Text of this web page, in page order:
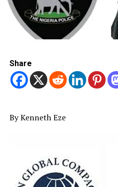
Share
By Kenneth Eze